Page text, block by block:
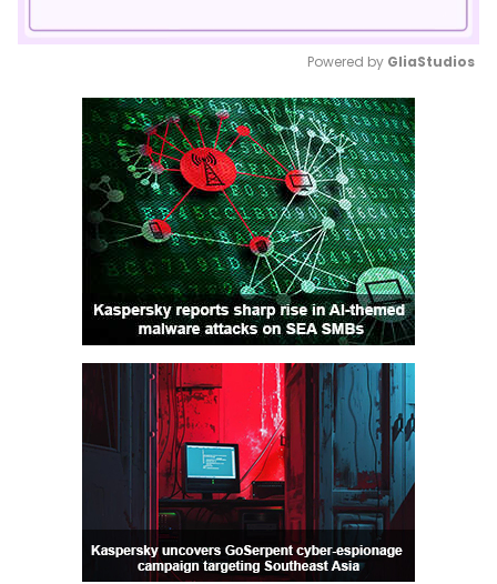
Mute
Powered by GliaStudios